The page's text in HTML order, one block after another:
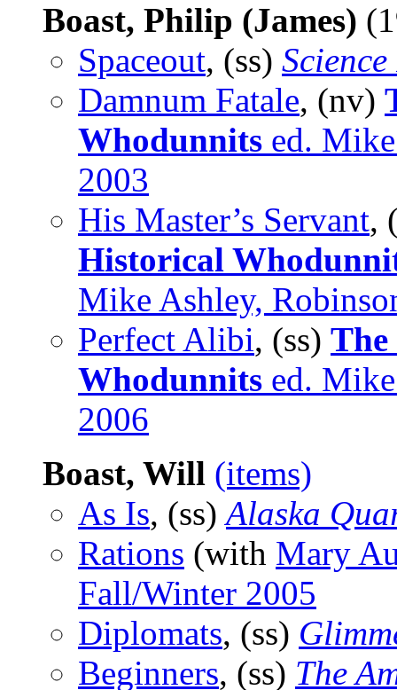
Boast, Philip (James)
Spaceout, (ss)
Damnum Fatale, (nv)
Whodunnits ed.
2003
His Master’s Servant,
Historical
Mike Ashley,
Perfect Alibi, (ss) The
Whodunnits ed.
2006
Boast, Will (items)
As Is, (ss)Alaska
Rations (with Mary
Fall/Winter 2005
Diplomats, (ss)
Beginners, (ss) The